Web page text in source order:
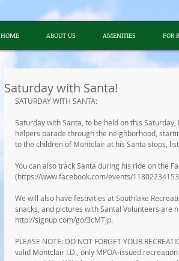
HOME ABOUT US AMENITIES FOR
Saturday with Santa!
SATURDAY WITH SANTA:
Saturday with Santa, to be held on this
helpers parade through the neighborhood,
to the children of Montclair at his Santa stops,
You can also track Santa during his ride on the
(https://www.facebook.com/events/
We will also have festivities at Southlake
snacks, and pictures with Santa! Volunteers are
http://signup.com/go/3cMTjp.
PLEASE NOTE: DO NOT FORGET YOUR
valid Montclair I.D., only MPOA-issued